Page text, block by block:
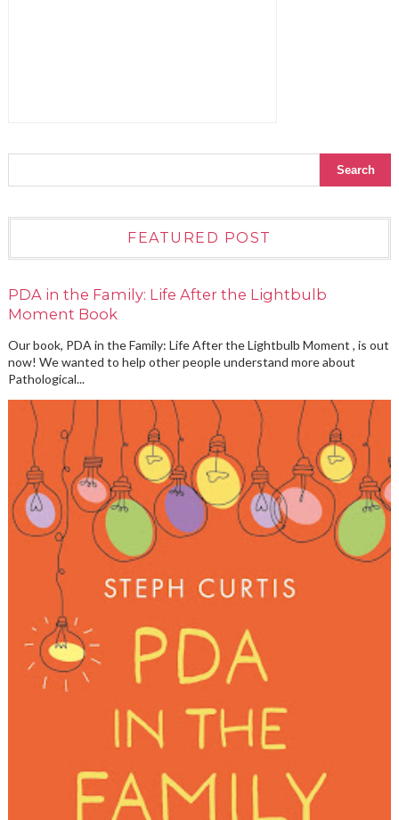
FEATURED POST
PDA in the Family: Life After the Lightbulb
Moment Book
Our book, PDA in the Family: Life After the Lightbulb Moment , is out
now! We wanted to help other people understand more about
Pathological...